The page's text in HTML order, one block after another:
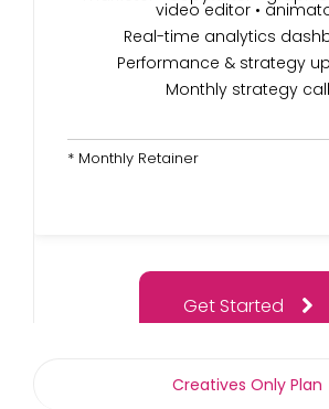
video editor •
Real-time analytics
Performance & strategy
Monthly strategy call
* Monthly Retainer
Get Started
Creatives Only Plan